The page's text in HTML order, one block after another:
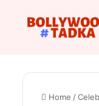
Home /